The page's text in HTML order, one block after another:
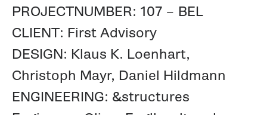
PROJECTNUMBER: 107 – BEL
CLIENT: First Advisory
DESIGN: Klaus K. Loenhart,
Christoph Mayr, Daniel Hildmann
ENGINEERING: &structures